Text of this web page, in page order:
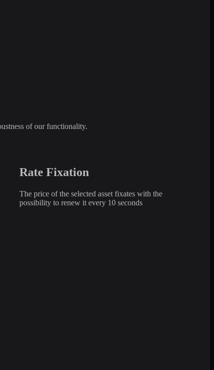
of our functionality.
Rate Fixation
The price of the selected asset fixates with the
possibility to renew it every 10 seconds